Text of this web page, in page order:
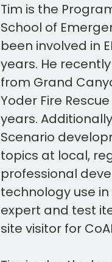
Tim is the
School of
been involved in
years. He
from Grand
Yoder Fire
years.
Scenario
topics at local,
professional
technology use
expert and test
site visitor for